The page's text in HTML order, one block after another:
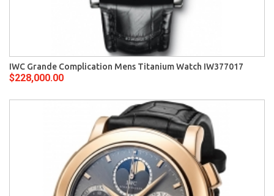
IWC Grande Complication Mens Titanium Watch IW377017
$228,000.00